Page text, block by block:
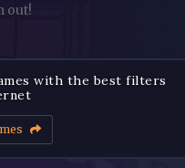
out!
with the best filters